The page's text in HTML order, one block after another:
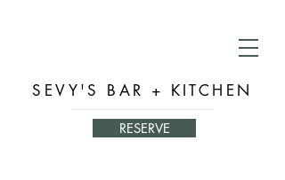
SEVY'S BAR + KITCHEN
RESERVE